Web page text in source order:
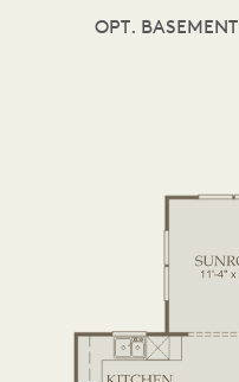
OPT. BASEMENT